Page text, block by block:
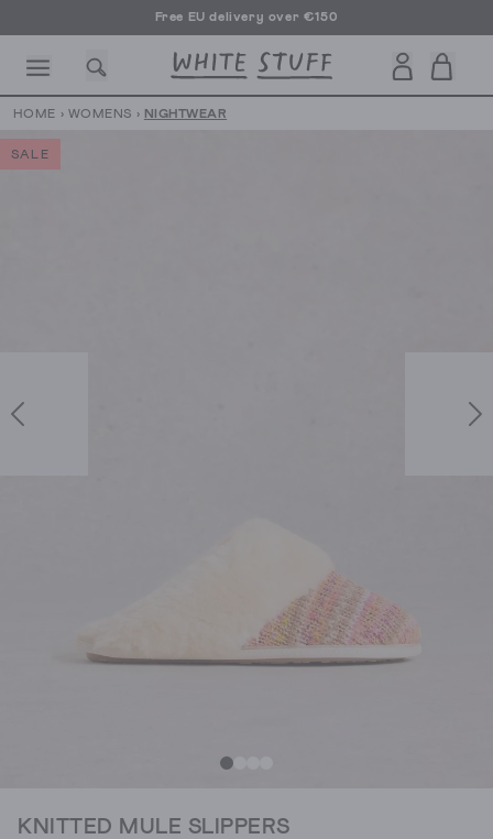
Free EU delivery over €150
HOME › WOMENS › NIGHTWEAR
SALE
KNITTED MULE SLIPPERS